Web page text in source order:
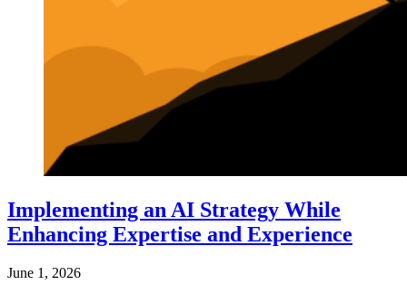
Implementing an AI Strategy While
Enhancing Expertise and Experience
June 1, 2026